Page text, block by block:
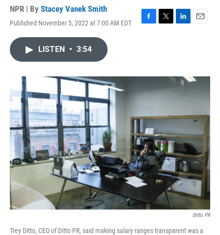
NPR | By Stacey Vanek Smith
Published November 5, 2022 at 7:00 AM EDT
F
o
k
T
r
L
I
n
E
LISTEN • 3:54
Ditto PR
Trey Ditto, CEO of Ditto PR, said making salary ranges transparent was a